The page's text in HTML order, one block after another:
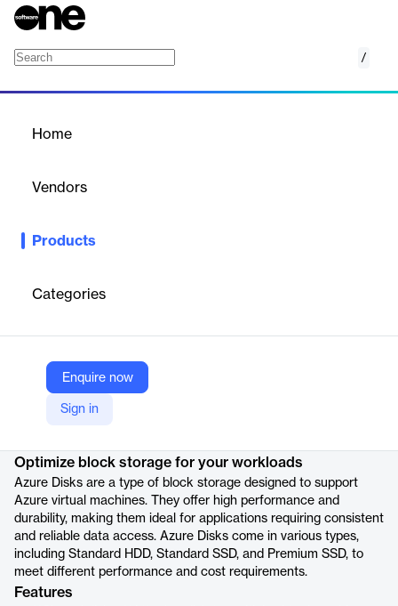
/
Home
Vendors
Products
Categories
Enquire now
Sign in
Create and manage disks easily with flexible options to meet
Company Website
https://azure.microsoft.com/en-us/products/storage/disks/
Optimize block storage for your workloads
Azure Disks are a type of block storage designed to support
Azure virtual machines. They offer high performance and
durability, making them ideal for applications requiring consistent
and reliable data access. Azure Disks come in various types,
including Standard HDD, Standard SSD, and Premium SSD, to
meet different performance and cost requirements.
Features